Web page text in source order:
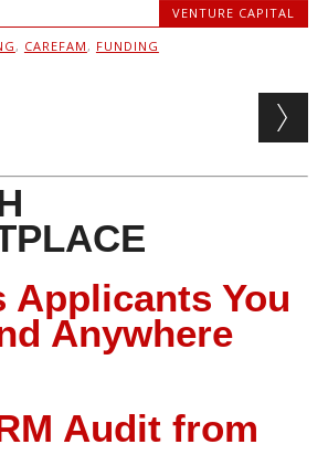
VENTURE CAPITAL
, CAREFAM , FUNDING
Applicants You
Anywhere
Audit from